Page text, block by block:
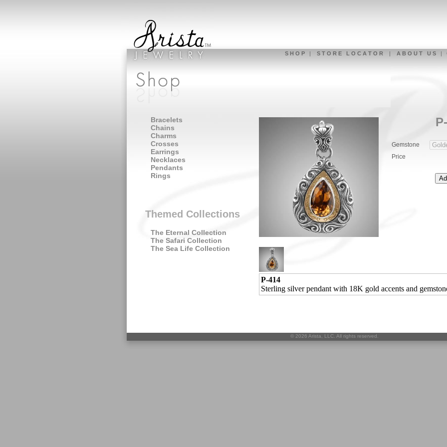
S H O P | S T O R E L O C A T O R | A B O U T U S |
Bracelets
Chains
Charms
Crosses
Earrings
Necklaces
Pendants
Rings
Themed Collections
The Eternal Collection
The Safari Collection
The Sea Life Collection
Gemstone
Price
P-414
Sterling silver pendant with 18K gold accents and
© 2026 Arista, LLC. All rights reserved.